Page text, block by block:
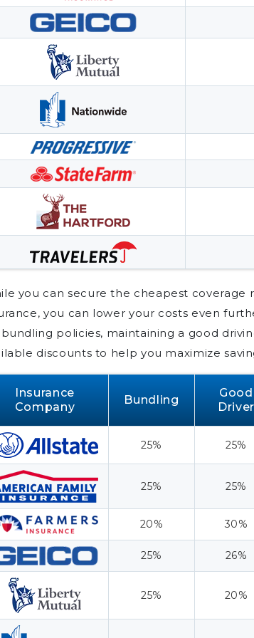
you can secure the cheapest
you can lower your costs even
policies, maintaining a good
discounts to help you maximize
Insurance
Company
Bundling
Good
Driver
25% 25%
25% 25%
20% 30%
25% 26%
25% 20%